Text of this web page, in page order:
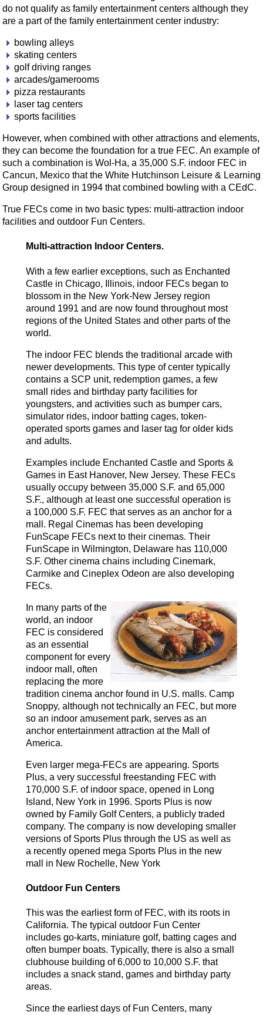
do not qualify as family entertainment centers although they
are a part of the family entertainment center industry:
bowling alleys
skating centers
golf driving ranges
arcades/gamerooms
pizza restaurants
laser tag centers
sports facilities
However, when combined with other attractions and elements,
they can become the foundation for a true FEC. An example of
such a combination is Wol-Ha, a 35,000 S.F. indoor FEC in
Cancun, Mexico that the White Hutchinson Leisure & Learning
Group designed in 1994 that combined bowling with a CEdC.
True FECs come in two basic types: multi-attraction indoor
facilities and outdoor Fun Centers.
Multi-attraction Indoor Centers.
With a few earlier exceptions, such as Enchanted
Castle in Chicago, Illinois, indoor FECs began to
blossom in the New York-New Jersey region
around 1991 and are now found throughout most
regions of the United States and other parts of the
world.
The indoor FEC blends the traditional arcade with
newer developments. This type of center typically
contains a SCP unit, redemption games, a few
small rides and birthday party facilities for
youngsters, and activities such as bumper cars,
simulator rides, indoor batting cages, token-
operated sports games and laser tag for older kids
and adults.
Examples include Enchanted Castle and Sports &
Games in East Hanover, New Jersey. These FECs
usually occupy between 35,000 S.F. and 65,000
S.F., although at least one successful operation is
a 100,000 S.F. FEC that serves as an anchor for a
mall. Regal Cinemas has been developing
FunScape FECs next to their cinemas. Their
FunScape in Wilmington, Delaware has 110,000
S.F. Other cinema chains including Cinemark,
Carmike and Cineplex Odeon are also developing
FECs.
In many parts of the
world, an indoor
FEC is considered
as an essential
component for every
indoor mall, often
replacing the more
tradition cinema anchor found in U.S. malls. Camp
Snoppy, although not technically an FEC, but more
so an indoor amusement park, serves as an
anchor entertainment attraction at the Mall of
America.
Even larger mega-FECs are appearing. Sports
Plus, a very successful freestanding FEC with
170,000 S.F. of indoor space, opened in Long
Island, New York in 1996. Sports Plus is now
owned by Family Golf Centers, a publicly traded
company. The company is now developing smaller
versions of Sports Plus through the US as well as
a recently opened mega Sports Plus in the new
mall in New Rochelle, New York
Outdoor Fun Centers
This was the earliest form of FEC, with its roots in
California. The typical outdoor Fun Center
includes go-karts, miniature golf, batting cages and
often bumper boats. Typically, there is also a small
clubhouse building of 6,000 to 10,000 S.F. that
includes a snack stand, games and birthday party
areas.
Since the earliest days of Fun Centers, many